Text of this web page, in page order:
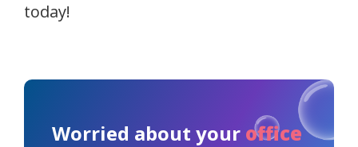
today!
Worried about your office